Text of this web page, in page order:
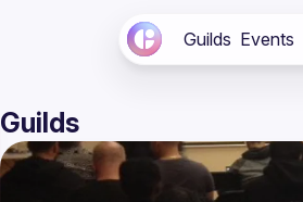
Guilds Events
Guilds